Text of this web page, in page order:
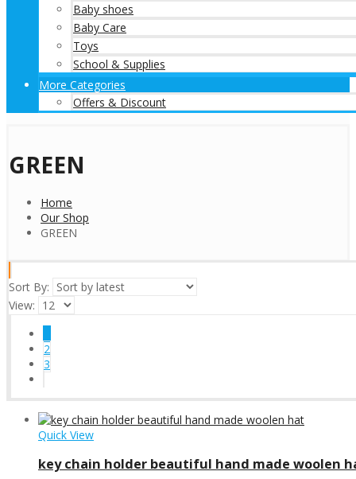
Baby shoes
Baby Care
Toys
School & Supplies
More Categories
Offers & Discount
GREEN
Home
Our Shop
GREEN
Sort By:
View:
2
3
Quick View
key chain holder beautiful hand made woolen